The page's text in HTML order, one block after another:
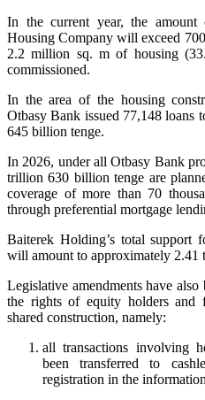
In the current year, the amount
Housing Company will exceed
2.2 million sq. m of housing
commissioned.
In the area of the housing
Otbasy Bank issued 77,148 loans
645 billion tenge.
In 2026, under all Otbasy Bank
trillion 630 billion tenge are
coverage of more than 70
through preferential mortgage
Baiterek Holding’s total support
will amount to approximately 2.41
Legislative amendments have
the rights of equity holders and
shared construction, namely:
all transactions involving
been transferred to
registration in the